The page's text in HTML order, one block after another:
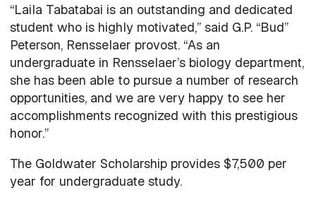
“Laila Tabatabai is an outstanding and dedicated
student who is highly motivated,” said G.P. “Bud”
Peterson, Rensselaer provost. “As an
undergraduate in Rensselaer’s biology department,
she has been able to pursue a number of research
opportunities, and we are very happy to see her
accomplishments recognized with this prestigious
honor.”
The Goldwater Scholarship provides $7,500 per
year for undergraduate study.